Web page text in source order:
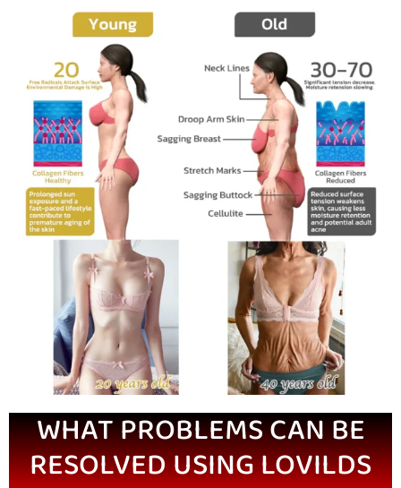
WHAT PROBLEMS CAN BE
RESOLVED USING LOVILDS